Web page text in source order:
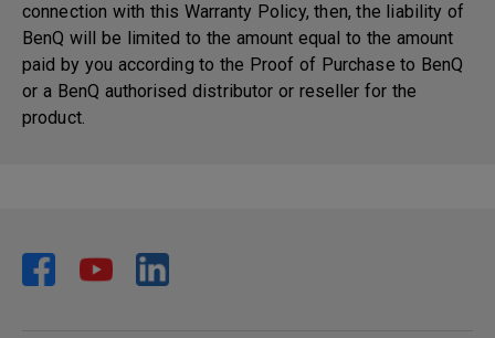
connection with this Warranty Policy, then, the liability of
BenQ will be limited to the amount equal to the amount
paid by you according to the Proof of Purchase to BenQ
or a BenQ authorised distributor or reseller for the
product.